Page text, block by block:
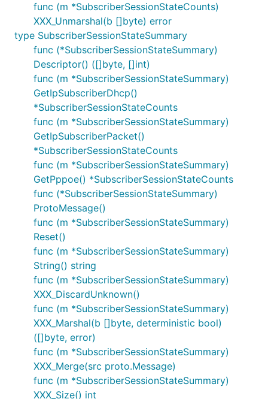
func (m *SubscriberSessionStateCounts)
XXX_Unmarshal(b []byte) error
type SubscriberSessionStateSummary
func (*SubscriberSessionStateSummary)
Descriptor() ([]byte, []int)
func (m *SubscriberSessionStateSummary)
GetIpSubscriberDhcp()
*SubscriberSessionStateCounts
func (m *SubscriberSessionStateSummary)
GetIpSubscriberPacket()
*SubscriberSessionStateCounts
func (m *SubscriberSessionStateSummary)
GetPppoe() *SubscriberSessionStateCounts
func (*SubscriberSessionStateSummary)
ProtoMessage()
func (m *SubscriberSessionStateSummary)
Reset()
func (m *SubscriberSessionStateSummary)
String() string
func (m *SubscriberSessionStateSummary)
XXX_DiscardUnknown()
func (m *SubscriberSessionStateSummary)
XXX_Marshal(b []byte, deterministic bool)
([]byte, error)
func (m *SubscriberSessionStateSummary)
XXX_Merge(src proto.Message)
func (m *SubscriberSessionStateSummary)
XXX_Size() int